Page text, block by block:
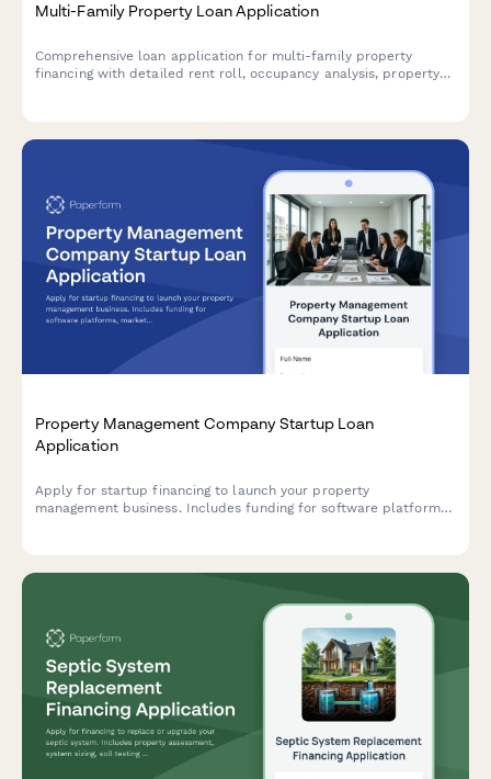
Multi-Family Property Loan Application
Comprehensive loan application for multi-family property
financing with detailed rent roll, occupancy analysis, property
Property Management Company Startup Loan
Application
Apply for startup financing to launch your property
management business. Includes funding for software platforms,